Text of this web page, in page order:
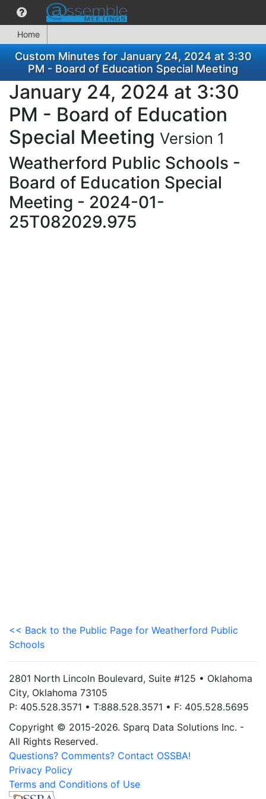
Home
Custom Minutes for January 24, 2024 at 3:30
PM - Board of Education Special Meeting
January 24, 2024 at 3:30
PM - Board of Education
Special Meeting Version 1
Weatherford Public Schools -
Board of Education Special
Meeting - 2024-01-
25T082029.975
<< Back to the Public Page for Weatherford Public
Schools
2801 North Lincoln Boulevard, Suite #125 • Oklahoma
City, Oklahoma 73105
P: 405.528.3571 • T:888.528.3571 • F: 405.528.5695
Copyright © 2015-2026. Sparq Data Solutions Inc. -
All Rights Reserved.
Questions? Comments? Contact OSSBA!
Privacy Policy
Terms and Conditions of Use